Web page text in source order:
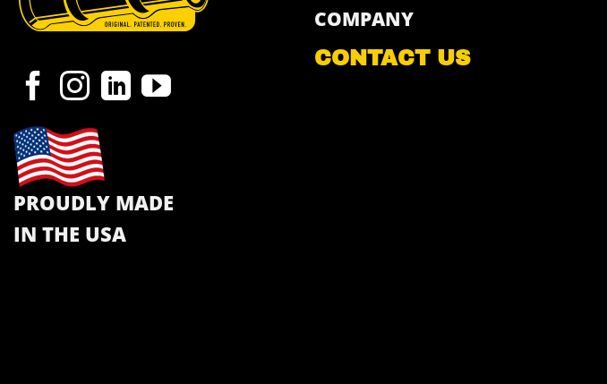
PROUDLY MADE
IN THE USA
COMPANY
CONTACT US